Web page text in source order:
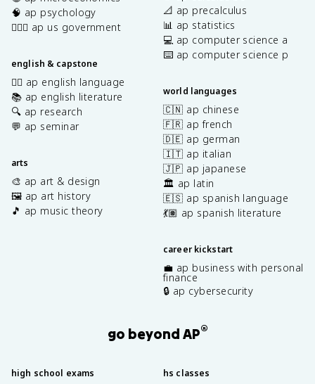
🧠 ap psychology
👩🏾‍⚖️ ap us government
english & capstone
✍🏽 ap english language
📚 ap english literature
🔍 ap research
💬 ap seminar
arts
🎨 ap art & design
🖼️ ap art history
🎵 ap music theory
📐 ap precalculus
📊 ap statistics
💻 ap computer science a
⌨️ ap computer science p
world languages
🇨🇳 ap chinese
🇫🇷 ap french
🇩🇪 ap german
🇮🇹 ap italian
🇯🇵 ap japanese
🏛️ ap latin
🇪🇸 ap spanish language
💃🏽 ap spanish literature
career kickstart
💼 ap business with personal
finance
🔒 ap cybersecurity
go beyond AP®
high school exams hs classes